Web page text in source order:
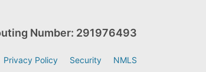
Number: 291976493
Privacy Policy Security NMLS